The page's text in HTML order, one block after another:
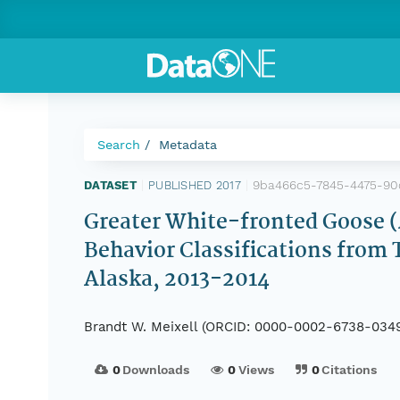
Search Metadata
DATASET PUBLISHED 2017 9ba466c5-7845-4475-
Greater White-fronted Goose
Behavior Classifications from
Alaska, 2013-2014
Brandt W. Meixell (ORCID: 0000-0002-6738-
0Downloads 0Views 0Citations